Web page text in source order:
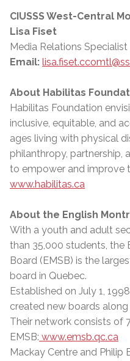
CIUSSS West-Central
Lisa Fiset
Media Relations Specialist
Email:
About Habilitas
Habilitas Foundation
inclusive, equitable, and
ages living with physical
philanthropy, partnership,
to empower and improve
www.habilitas.ca
About the English
With a youth and adult
than 35,000 students, the
Board (EMSB) is the
board in Quebec.
Established on July 1,
created new boards along
Their network consists of
EMSB: www.emsb.qc.ca
Mackay Centre and Philip